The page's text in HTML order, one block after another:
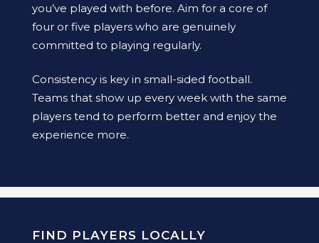
you’ve played with before. Aim for a core of
four or five players who are genuinely
committed to playing regularly.
Consistency is key in small-sided football.
Teams that show up every week with the same
players tend to perform better and enjoy the
experience more.
FIND PLAYERS LOCALLY